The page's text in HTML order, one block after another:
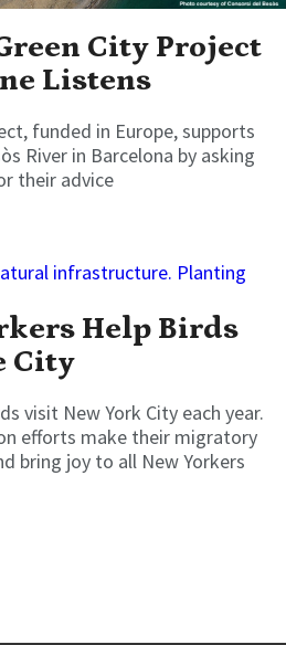
City Project
Listens
funded in Europe, supports
River in Barcelona by asking
their advice
Help Birds
City
visit New York City each year.
efforts make their migratory
bring joy to all New Yorkers